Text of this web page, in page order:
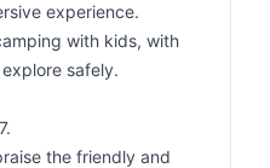
experience.
with kids, with
safely.
the friendly and